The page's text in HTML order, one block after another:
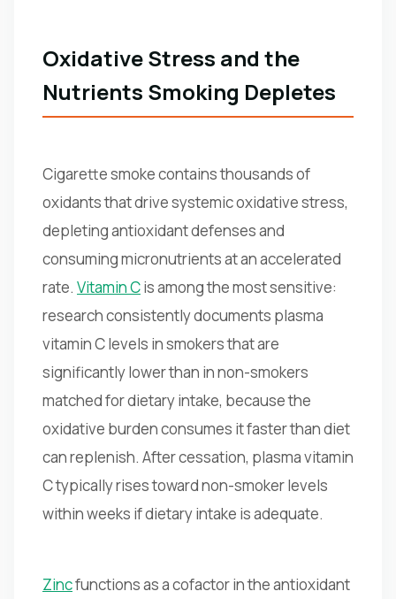
Oxidative Stress and the
Nutrients Smoking Depletes
Cigarette smoke contains thousands of
oxidants that drive systemic oxidative stress,
depleting antioxidant defenses and
consuming micronutrients at an accelerated
rate. Vitamin Cis among the most sensitive:
research consistently documents plasma
vitamin C levels in smokers that are
significantly lower than in non-smokers
matched for dietary intake, because the
oxidative burden consumes it faster than diet
can replenish. After cessation, plasma vitamin
C typically rises toward non-smoker levels
within weeks if dietary intake is adequate.
Zincfunctions as a cofactor in the antioxidant